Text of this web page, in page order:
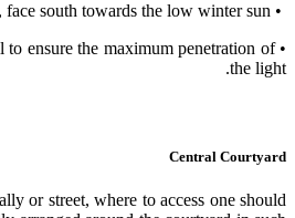
• The great open vaulted summer rooms face north across the courtyard, away from the sun, while the winter rooms with their glass doors, face south towards the low winter sun.
ensure the maximum penetration of
the light.
Central Courtyard
or street, where to access one should